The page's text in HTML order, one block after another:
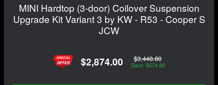
MINI Hardtop (3-door) Coilover Suspension
Upgrade Kit Variant 3 by KW - R53 - Cooper S
JCW
$2,874.00 $3,448.80
Save: $574.80